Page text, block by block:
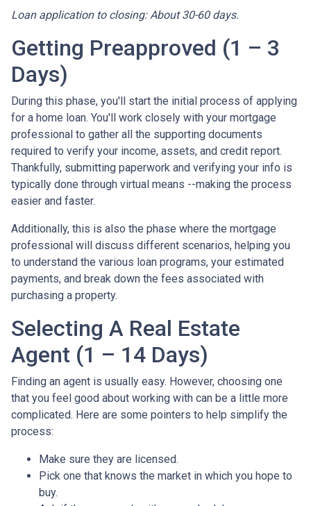
Loan application to closing: About 30-60 days.
Getting Preapproved (1 – 3
Days)
During this phase, you'll start the initial process of applying
for a home loan. You'll work closely with your mortgage
professional to gather all the supporting documents
required to verify your income, assets, and credit report.
Thankfully, submitting paperwork and verifying your info is
typically done through virtual means --making the process
easier and faster.
Additionally, this is also the phase where the mortgage
professional will discuss different scenarios, helping you
to understand the various loan programs, your estimated
payments, and break down the fees associated with
purchasing a property.
Selecting A Real Estate
Agent (1 – 14 Days)
Finding an agent is usually easy. However, choosing one
that you feel good about working with can be a little more
complicated. Here are some pointers to help simplify the
process:
Make sure they are licensed.
Pick one that knows the market in which you hope to
buy.